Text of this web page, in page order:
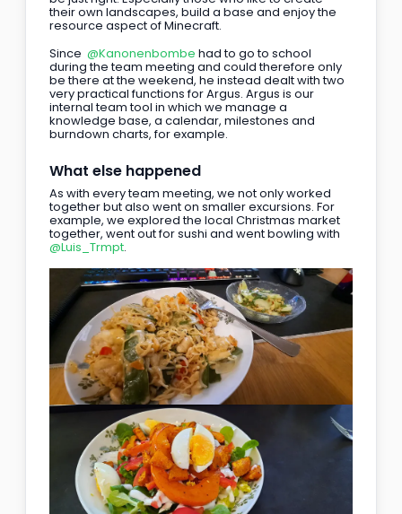
their own landscapes, build a base and enjoy the
resource aspect of Minecraft.
Since @Kanonenbombe had to go to school
during the team meeting and could therefore only
be there at the weekend, he instead dealt with two
very practical functions for Argus. Argus is our
internal team tool in which we manage a
knowledge base, a calendar, milestones and
burndown charts, for example.
What else happened
As with every team meeting, we not only worked
together but also went on smaller excursions. For
example, we explored the local Christmas market
together, went out for sushi and went bowling with
@Luis_Trmpt.